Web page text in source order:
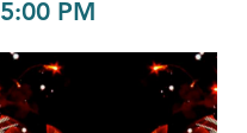
5:00 PM